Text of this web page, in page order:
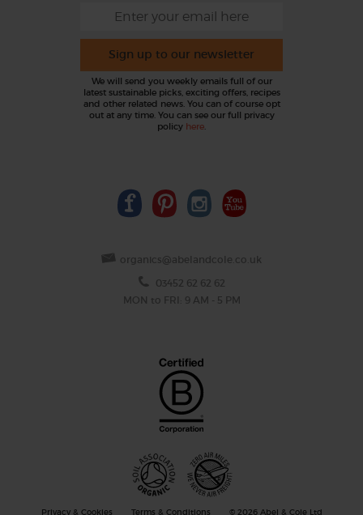
Sign up to our newsletter
We will send you weekly emails full of our
latest sustainable picks, exciting offers, recipes
and other related news. You can of course opt
out at any time. You can see our full privacy
policy here.
organics@abelandcole.co.uk
03452 62 62 62
MON to FRI: 9 AM - 5 PM
Privacy & Cookies Terms & Conditions © 2026 Abel & Cole Ltd